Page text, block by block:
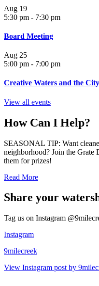
Aug 19
5:30 pm - 7:30 pm
Board Meeting
Aug 25
5:00 pm - 7:00 pm
Creative Waters and the
View all events
How Can I Help?
SEASONAL TIP: Want
neighborhood? Join the Grate
them for prizes!
Read More
Share your
Tag us on Instagram
Instagram
9milecreek
View Instagram post by